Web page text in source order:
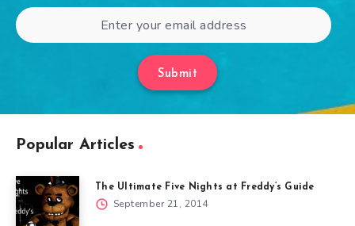
Submit
Popular Articles
The Ultimate Five Nights at Freddy’s Guide
September 21, 2014